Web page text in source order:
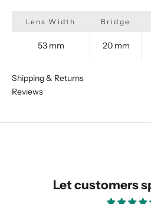
similar for you!
Lens Width Bridge
53 mm 20 mm
Shipping & Returns
Reviews
Let customers